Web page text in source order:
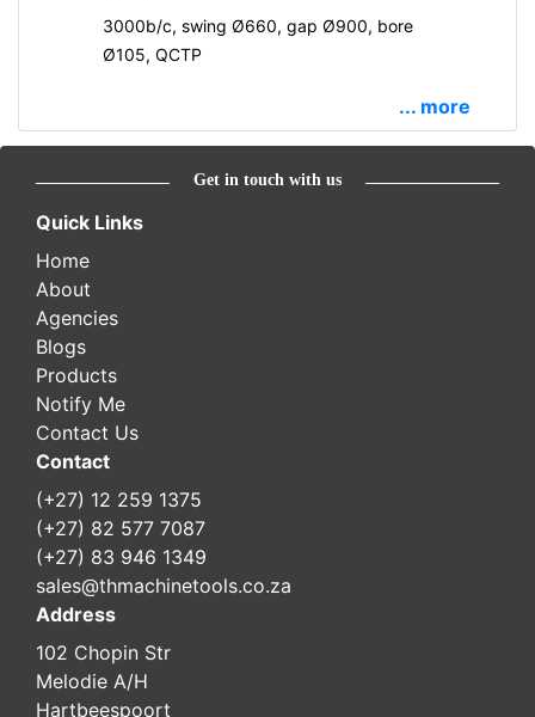
3000b/c, swing Ø660, gap Ø900, bore
Ø105, QCTP
... more
Get in touch with us
Quick Links
Home
About
Agencies
Blogs
Products
Notify Me
Contact Us
Contact
(+27) 12 259 1375
(+27) 82 577 7087
(+27) 83 946 1349
sales@thmachinetools.co.za
Address
102 Chopin Str
Melodie A/H
Hartbeespoort